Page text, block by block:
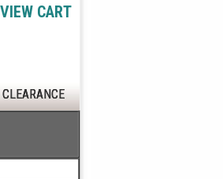
VIEW CART
CLEARANCE